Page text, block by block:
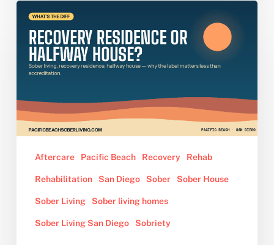
Living,
Recovery
Residence,
Halfway
What’s
the
Difference
Matters
Aftercare Pacific Beach Recovery Rehab
Rehabilitation San Diego Sober Sober House
Sober Living Sober living homes
Sober Living San Diego Sobriety